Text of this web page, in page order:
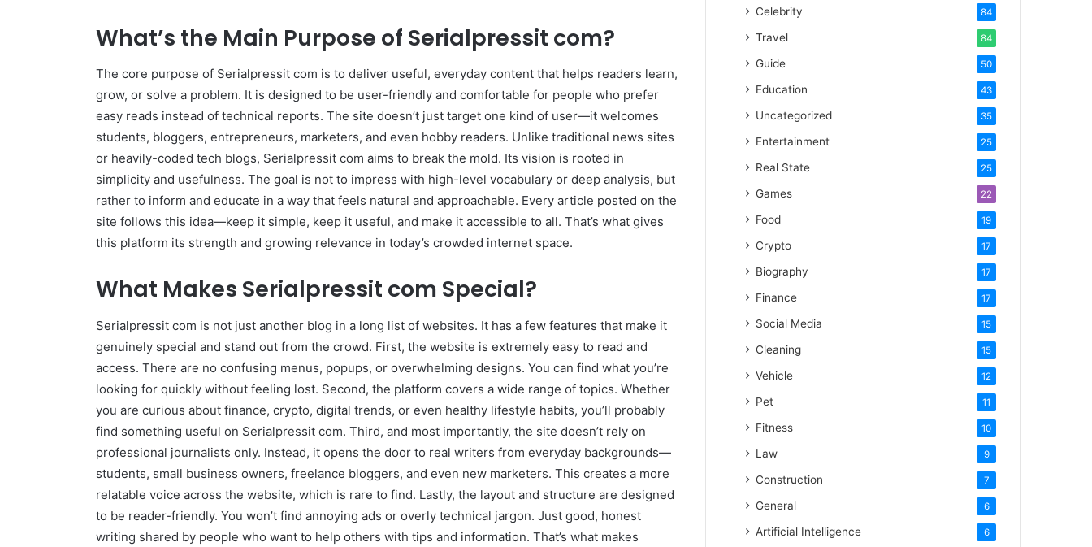
What’s the Main Purpose of Serialpressit com?
The core purpose of Serialpressit com is to deliver useful, everyday content that helps readers learn,
grow, or solve a problem. It is designed to be user-friendly and comfortable for people who prefer
easy reads instead of technical reports. The site doesn’t just target one kind of user—it welcomes
students, bloggers, entrepreneurs, marketers, and even hobby readers. Unlike traditional news sites
or heavily-coded tech blogs, Serialpressit com aims to break the mold. Its vision is rooted in
simplicity and usefulness. The goal is not to impress with high-level vocabulary or deep analysis, but
rather to inform and educate in a way that feels natural and approachable. Every article posted on the
site follows this idea—keep it simple, keep it useful, and make it accessible to all. That’s what gives
this platform its strength and growing relevance in today’s crowded internet space.
What Makes Serialpressit com Special?
Serialpressit com is not just another blog in a long list of websites. It has a few features that make it
genuinely special and stand out from the crowd. First, the website is extremely easy to read and
access. There are no confusing menus, popups, or overwhelming designs. You can find what you’re
looking for quickly without feeling lost. Second, the platform covers a wide range of topics. Whether
you are curious about finance, crypto, digital trends, or even healthy lifestyle habits, you’ll probably
find something useful on Serialpressit com. Third, and most importantly, the site doesn’t rely on
professional journalists only. Instead, it opens the door to real writers from everyday backgrounds—
students, small business owners, freelance bloggers, and even new marketers. This creates a more
relatable voice across the website, which is rare to find. Lastly, the layout and structure are designed
to be reader-friendly. You won’t find annoying ads or overly technical jargon. Just good, honest
writing shared by people who want to help others with tips and information. That’s what makes
Celebrity 84
Travel 84
Guide 50
Education 43
Uncategorized 35
Entertainment 25
Real State 25
Games 22
Food 19
Crypto 17
Biography 17
Finance 17
Social Media 15
Cleaning 15
Vehicle 12
Pet 11
Fitness 10
Law 9
Construction 7
General 6
Artificial Intelligence 6